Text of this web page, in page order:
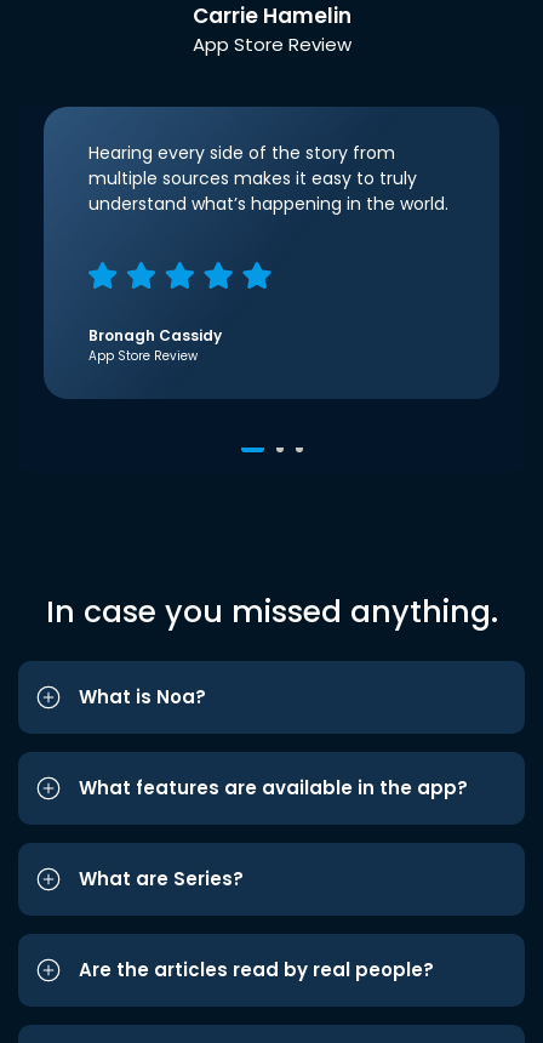
Carrie Hamelin
App Store Review
Hearing every side of the story from
multiple sources makes it easy to truly
understand what’s happening in the world.
Bronagh Cassidy
App Store Review
In case you missed anything.
What is Noa?
What features are available in the app?
What are Series?
Are the articles read by real people?